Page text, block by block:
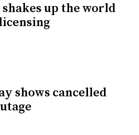
up the world
shows cancelled